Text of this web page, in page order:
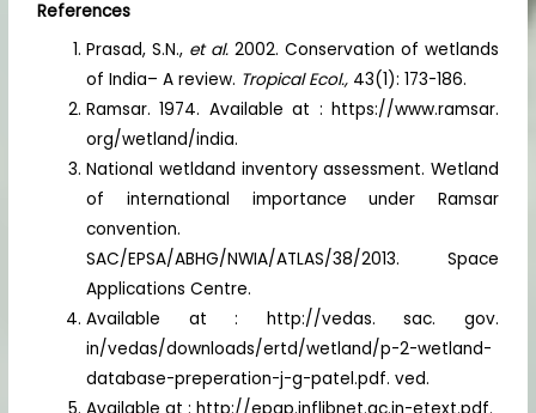
References
Prasad, S.N., et al.2002. Conservation of wetlands
of India– A review. Tropical Ecol., 43(1): 173-186.
Ramsar. 1974. Available at : https://www.ramsar.
org/wetland/india.
National wetldand inventory assessment. Wetland
of international importance under Ramsar
convention.
SAC/EPSA/ABHG/NWIA/ATLAS/38/2013. Space
Applications Centre.
Available at : http://vedas. sac. gov.
in/vedas/downloads/ertd/wetland/p-2-wetland-
database-preperation-j-g-patel.pdf. ved.
Available at : http://epgp.inflibnet.ac.in-etext.pdf.